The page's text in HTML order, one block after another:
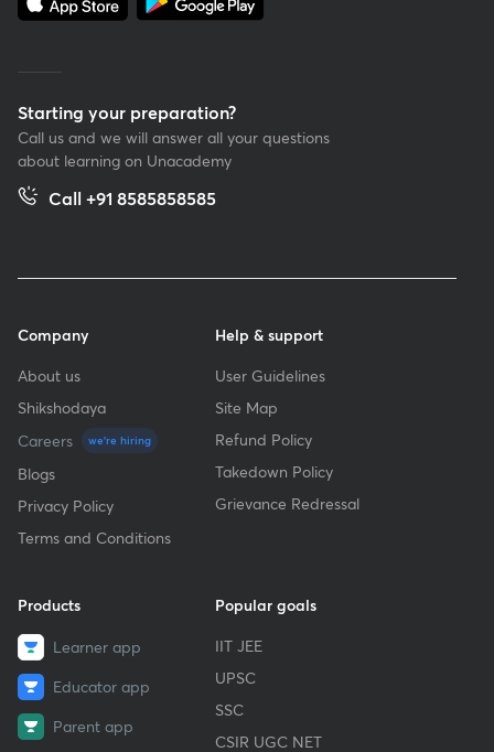
Starting your preparation?
Call us and we will answer all your questions
about learning on Unacademy
Call +91 8585858585
Company
About us
Shikshodaya
Careers
we're hiring
Blogs
Privacy Policy
Terms and Conditions
Help & support
User Guidelines
Site Map
Refund Policy
Takedown Policy
Grievance Redressal
Products
Learner app
Educator app
Parent app
Popular goals
IIT JEE
UPSC
SSC
CSIR UGC NET